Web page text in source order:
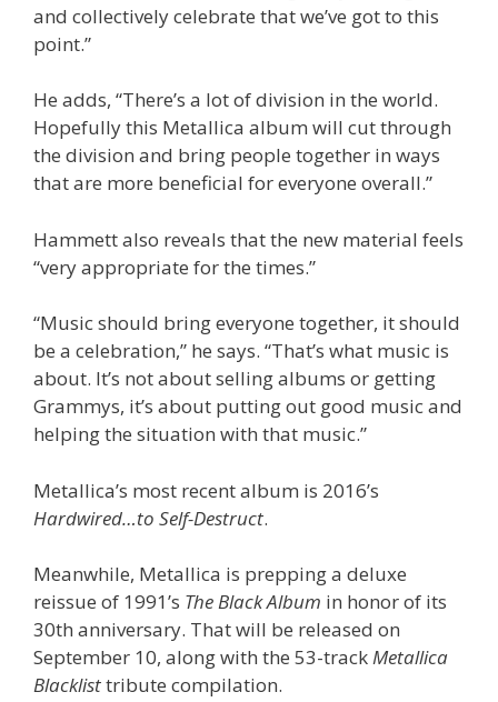
and collectively celebrate that we’ve got to this
point.”
He adds, “There’s a lot of division in the world.
Hopefully this Metallica album will cut through
the division and bring people together in ways
that are more beneficial for everyone overall.”
Hammett also reveals that the new material feels
“very appropriate for the times.”
“Music should bring everyone together, it should
be a celebration,” he says. “That’s what music is
about. It’s not about selling albums or getting
Grammys, it’s about putting out good music and
helping the situation with that music.”
Metallica’s most recent album is 2016’s
Hardwired…to Self-Destruct.
Meanwhile, Metallica is prepping a deluxe
reissue of 1991’s The Black Album in honor of its
30th anniversary. That will be released on
September 10, along with the 53-trackMetallica
Blacklisttribute compilation.